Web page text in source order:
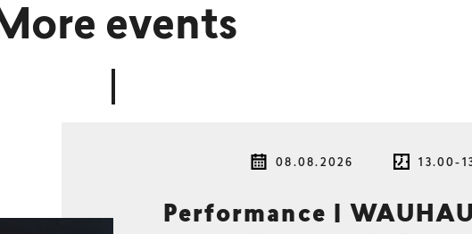
events
08.08.2026 13.00-
Performance |